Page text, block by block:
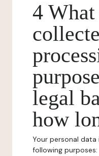
4
legal
how
Your personal
following purposes: